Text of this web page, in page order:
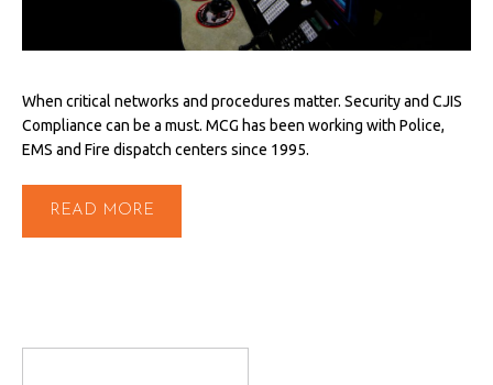
When critical networks and procedures matter. Security and CJIS
Compliance can be a must. MCG has been working with Police,
EMS and Fire dispatch centers since 1995.
READ MORE